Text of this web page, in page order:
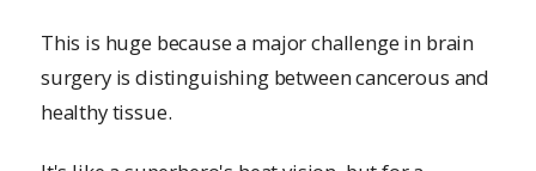
This is huge because a major challenge in brain
surgery is distinguishing between cancerous and
healthy tissue.